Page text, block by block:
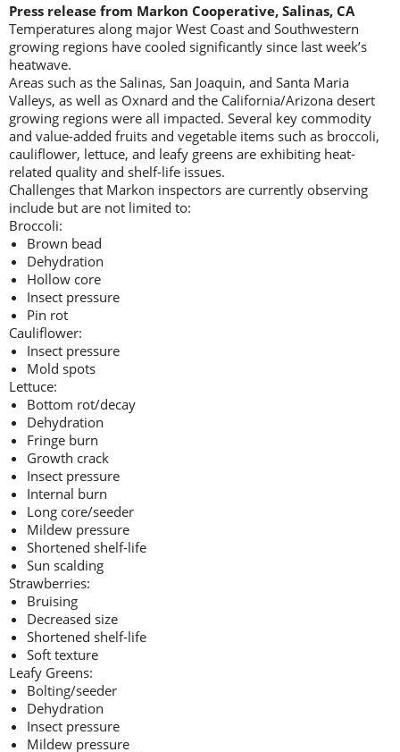
Press release from Markon Cooperative, Salinas, CA
Temperatures along major West Coast and Southwestern
growing regions have cooled significantly since last week’s
heatwave.
Areas such as the Salinas, San Joaquin, and Santa Maria
Valleys, as well as Oxnard and the California/Arizona desert
growing regions were all impacted. Several key commodity
and value-added fruits and vegetable items such as broccoli,
cauliflower, lettuce, and leafy greens are exhibiting heat-
related quality and shelf-life issues.
Challenges that Markon inspectors are currently observing
include but are not limited to:
Broccoli:
Brown bead
Dehydration
Hollow core
Insect pressure
Pin rot
Cauliflower:
Insect pressure
Mold spots
Lettuce:
Bottom rot/decay
Dehydration
Fringe burn
Growth crack
Insect pressure
Internal burn
Long core/seeder
Mildew pressure
Shortened shelf-life
Sun scalding
Strawberries:
Bruising
Decreased size
Shortened shelf-life
Soft texture
Leafy Greens:
Bolting/seeder
Dehydration
Insect pressure
Mildew pressure